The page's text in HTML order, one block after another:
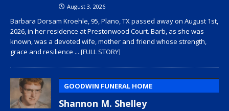
August 3, 2026
Barbara Dorsam Kroehle, 95, Plano, TX passed away on August 1st,
2026, in her residence at Prestonwood Court. Barb, as she was
known, was a devoted wife, mother and friend whose strength,
grace and resilience ... [FULL STORY]
GOODWIN FUNERAL HOME
Shannon M. Shelley